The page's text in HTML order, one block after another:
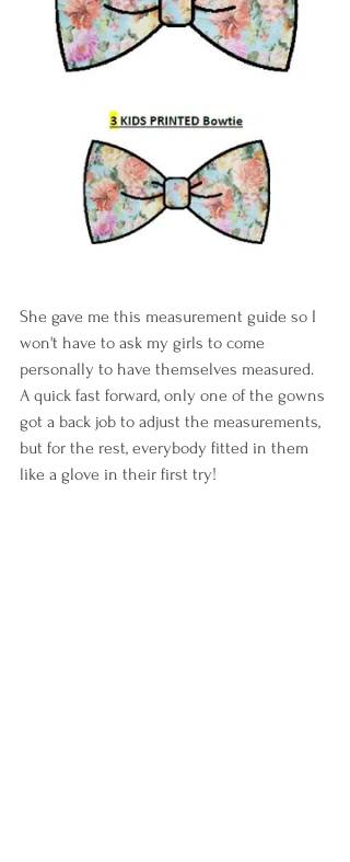
She gave me this measurement guide so I
won't have to ask my girls to come
personally to have themselves measured.
A quick fast forward, only one of the gowns
got a back job to adjust the measurements,
but for the rest, everybody fitted in them
like a glove in their first try!